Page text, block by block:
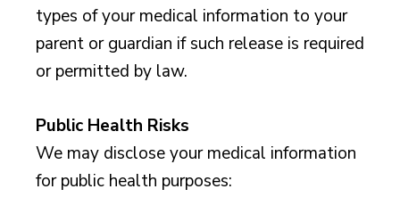
types of your medical information to your
parent or guardian if such release is required
or permitted by law.
Public Health Risks
We may disclose your medical information
for public health purposes: